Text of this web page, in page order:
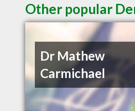
Other popular
Dr Mathew
Carmichael